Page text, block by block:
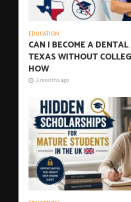
EDUCATION
CAN I BECOME A
TEXAS WITHOUT
HOW
2 months ago